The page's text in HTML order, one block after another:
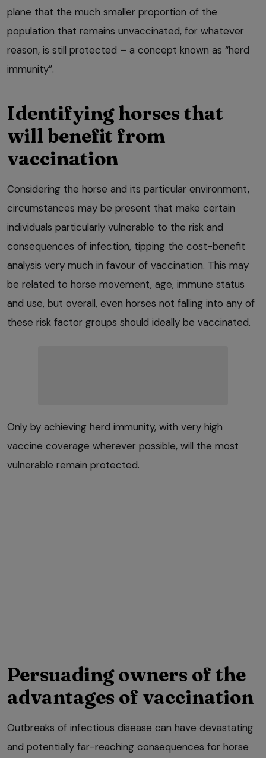
plane that the much smaller proportion of the
population that remains unvaccinated, for whatever
reason, is still protected – a concept known as “herd
immunity”.
Identifying horses that
will benefit from
vaccination
Considering the horse and its particular environment,
circumstances may be present that make certain
individuals particularly vulnerable to the risk and
consequences of infection, tipping the cost-benefit
analysis very much in favour of vaccination. This may
be related to horse movement, age, immune status
and use, but overall, even horses not falling into any of
these risk factor groups should ideally be vaccinated.
Only by achieving herd immunity, with very high
vaccine coverage wherever possible, will the most
vulnerable remain protected.
Persuading owners of the
advantages of vaccination
Outbreaks of infectious disease can have devastating
and potentially far-reaching consequences for horse